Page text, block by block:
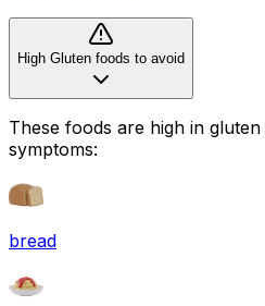
High Gluten foods to avoid
These foods are high in gluten
symptoms:
bread